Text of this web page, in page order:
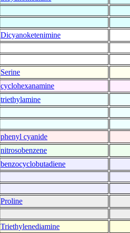
Dicyanoketenimine
Serine
cyclohexanamine
triethylamine
phenyl cyanide
nitrosobenzene
benzocyclobutadiene
Proline
Triethylenediamine